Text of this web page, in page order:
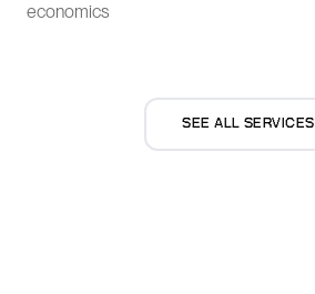
economics
SEE ALL SERVICES